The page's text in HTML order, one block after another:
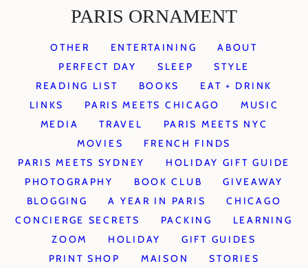
PARIS ORNAMENT
OTHER ENTERTAINING
ABOUT
PERFECT DAY
SLEEP
STYLE
READING LIST
BOOKS
EAT + DRINK
LINKS
PARIS MEETS CHICAGO
MUSIC
MEDIA
TRAVEL
PARIS MEETS NYC
MOVIES
FRENCH FINDS
PARIS MEETS SYDNEY
HOLIDAY GIFT GUIDE
PHOTOGRAPHY
BOOK CLUB
GIVEAWAY
BLOGGING
A YEAR IN PARIS
CHICAGO
CONCIERGE SECRETS
PACKING
LEARNING
ZOOM
HOLIDAY
GIFT GUIDES
PRINT SHOP
MAISON STORIES